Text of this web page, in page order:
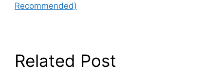
Recommended)
Related Post